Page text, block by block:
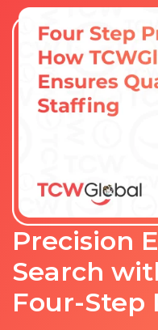
Precision
Search
Four-Step